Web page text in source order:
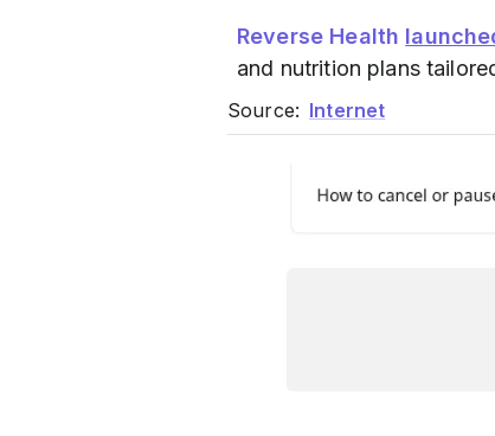
Reverse Health
and nutrition plans
Source: Internet